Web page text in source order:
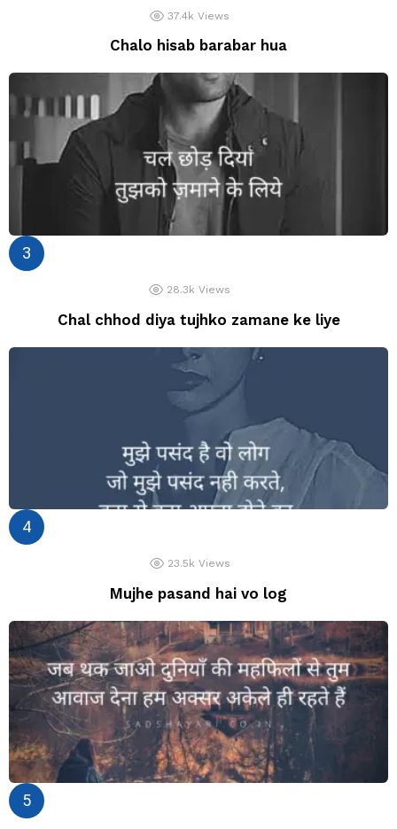
37.4k Views
Chalo hisab barabar hua
28.3k Views
Chal chhod diya tujhko zamane ke liye
23.5k Views
Mujhe pasand hai vo log